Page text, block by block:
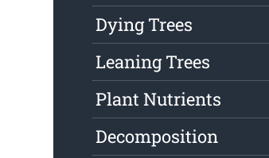
Dying Trees
Leaning Trees
Plant Nutrients
Decomposition